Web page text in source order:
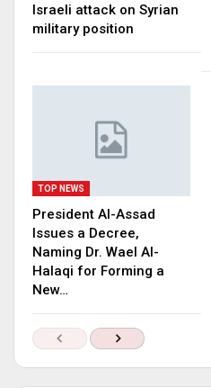
Israeli attack on Syrian
military position
TOP NEWS
President Al-Assad
Issues a Decree,
Naming Dr. Wael Al-
Halaqi for Forming a
New…